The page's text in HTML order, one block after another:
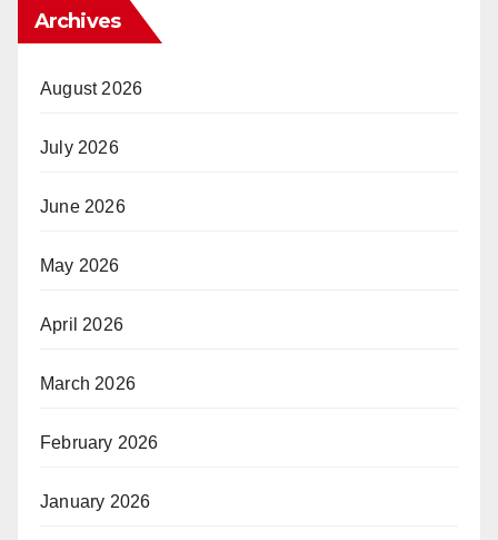
Archives
August 2026
July 2026
June 2026
May 2026
April 2026
March 2026
February 2026
January 2026